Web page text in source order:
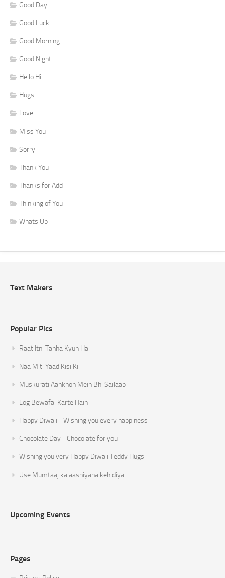
Good Day
Good Luck
Good Morning
Good Night
Hello Hi
Hugs
Love
Miss You
Sorry
Thank You
Thanks for Add
Thinking of You
Whats Up
Text Makers
Popular Pics
Raat Itni Tanha Kyun Hai
Naa Miti Yaad Kisi Ki
Muskurati Aankhon Mein Bhi Sailaab
Log Bewafai Karte Hain
Happy Diwali - Wishing you every happiness
Chocolate Day - Chocolate for you
Wishing you very Happy Diwali Teddy Hugs
Use Mumtaaj ka aashiyana keh diya
Upcoming Events
Pages